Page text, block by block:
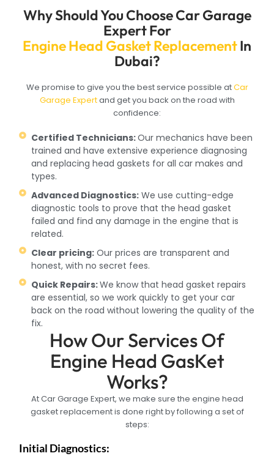
Why Should You Choose Car Garage
Expert For
Engine Head Gasket ReplacementIn
Dubai?
We promise to give you the best service possible atCar
Garage Expertand get you back on the road with
confidence:
Certified Technicians:Our mechanics have been
trained and have extensive experience diagnosing
and replacing head gaskets for all car makes and
types.
Advanced Diagnostics: We use cutting-edge
diagnostic tools to prove that the head gasket
failed and find any damage in the engine that is
related.
Clear pricing: Our prices are transparent and
honest, with no secret fees.
Quick Repairs:We know that head gasket repairs
are essential, so we work quickly to get your car
back on the road without lowering the quality of the
fix.
How Our Services Of
Engine Head GasKet
Works?
At Car Garage Expert, we make sure the engine head
gasket replacement is done right by following a set of
steps:
Initial Diagnostics: